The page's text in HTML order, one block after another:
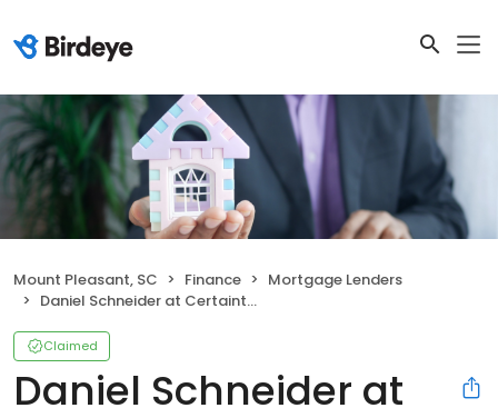
Mount Pleasant, SC Finance
Mortgage Lenders
Daniel Schneider at Certainty Home Lending (NMLS #1034241)
Claimed
Daniel Schneider at